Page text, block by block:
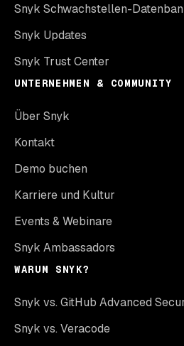
Snyk Schwachstellen-
Snyk Updates
Snyk Trust Center
UNTERNEHMEN & COMMUNITY
Über Snyk
Kontakt
Demo buchen
Karriere und Kultur
Events & Webinare
Snyk Ambassadors
WARUM SNYK?
Snyk vs. GitHub Advanced
Snyk vs. Veracode